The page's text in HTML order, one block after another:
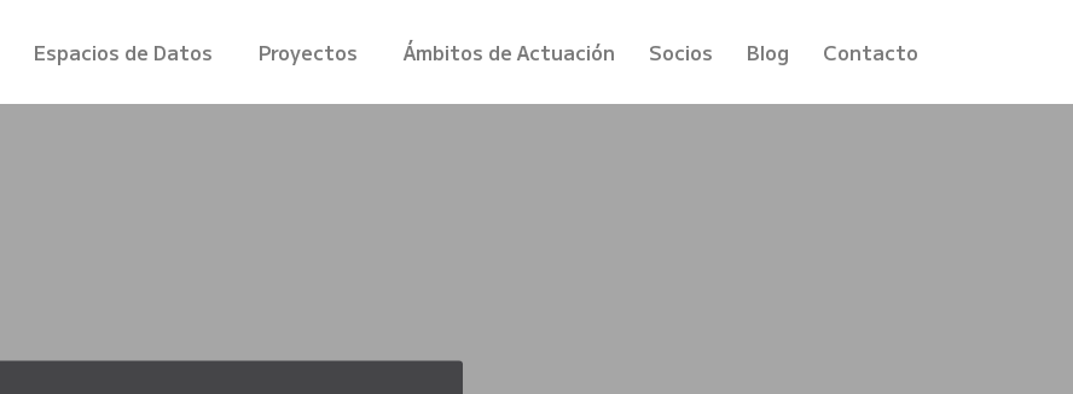
Espacios de Datos Proyectos Ámbitos de Actuación Socios Blog Contacto